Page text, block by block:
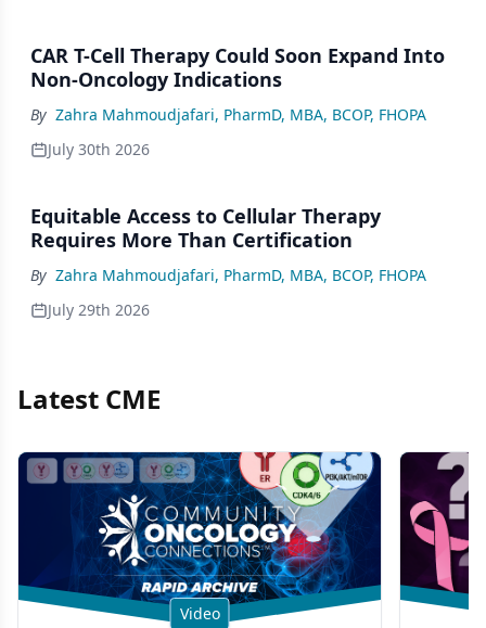
CAR T-Cell Therapy Could Soon Expand Into
Non-Oncology Indications
By Zahra Mahmoudjafari, PharmD, MBA, BCOP, FHOPA
July 30th 2026
Equitable Access to Cellular Therapy
Requires More Than Certification
By Zahra Mahmoudjafari, PharmD, MBA, BCOP, FHOPA
July 29th 2026
Latest CME
Video